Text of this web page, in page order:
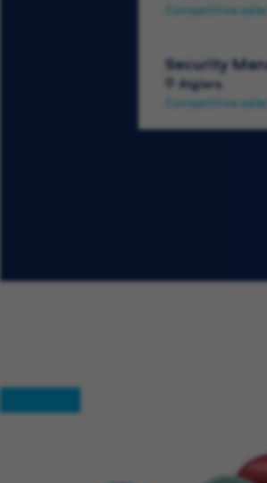
Competitive
Security
Algiers
Competitive